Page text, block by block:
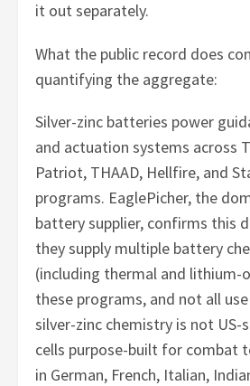
it out separately.
What the public record does
quantifying the aggregate:
Silver-zinc batteries power
and actuation systems across
Patriot, THAAD, Hellfire, and
programs. EaglePicher, the
battery supplier, confirms this
they supply multiple battery
(including thermal and lithium-
these programs, and not all
silver-zinc chemistry is not US-
cells purpose-built for combat
in German, French, Italian,